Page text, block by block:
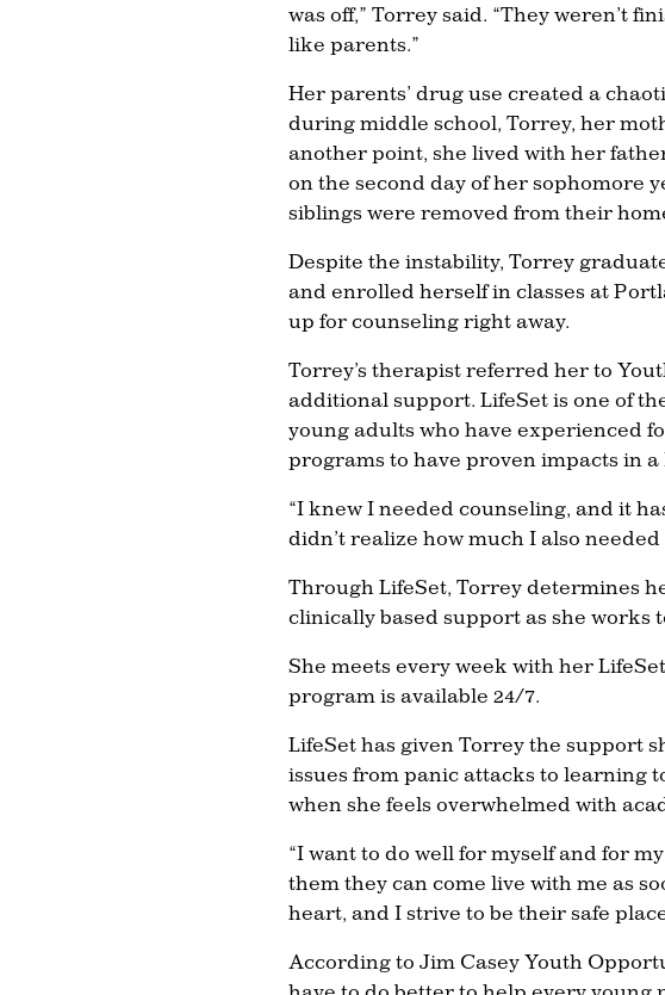
was off,” Torrey said. “They weren’t
like parents.”
Her parents’ drug use created a
during middle school, Torrey, her
another point, she lived with her
on the second day of her sophomore
siblings were removed from their
Despite the instability, Torrey
and enrolled herself in classes at
up for counseling right away.
Torrey’s therapist referred her to
additional support. LifeSet is one of
young adults who have experienced
programs to have proven impacts in
“I knew I needed counseling, and it
didn’t realize how much I also
Through LifeSet, Torrey determines
clinically based support as she works
She meets every week with her
program is available 24/7.
LifeSet has given Torrey the support
issues from panic attacks to learning
when she feels overwhelmed with
“I want to do well for myself and for
them they can come live with me as
heart, and I strive to be their safe
According to Jim Casey Youth